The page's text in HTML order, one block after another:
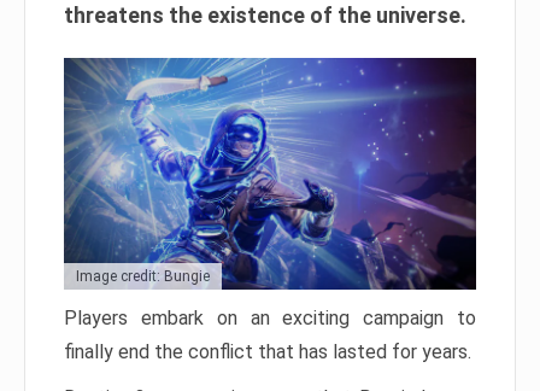
threatens the existence of the universe.
Image credit: Bungie
Players embark on an exciting campaign to
finally end the conflict that has lasted for years.